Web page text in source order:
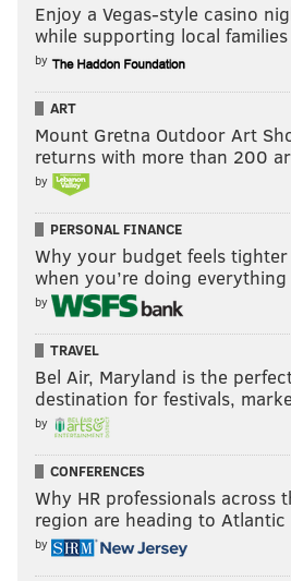
Enjoy a Vegas-style casino
while supporting local families
by
ART
Mount Gretna Outdoor Art
returns with more than 200
by
PERSONAL FINANCE
Why your budget feels tighter
when you’re doing
by
TRAVEL
Bel Air, Maryland is the
destination for festivals,
by
CONFERENCES
Why HR professionals across
region are heading to
by